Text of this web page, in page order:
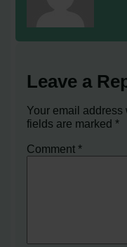
Leave a
Your email
fields are marked*
Comment*